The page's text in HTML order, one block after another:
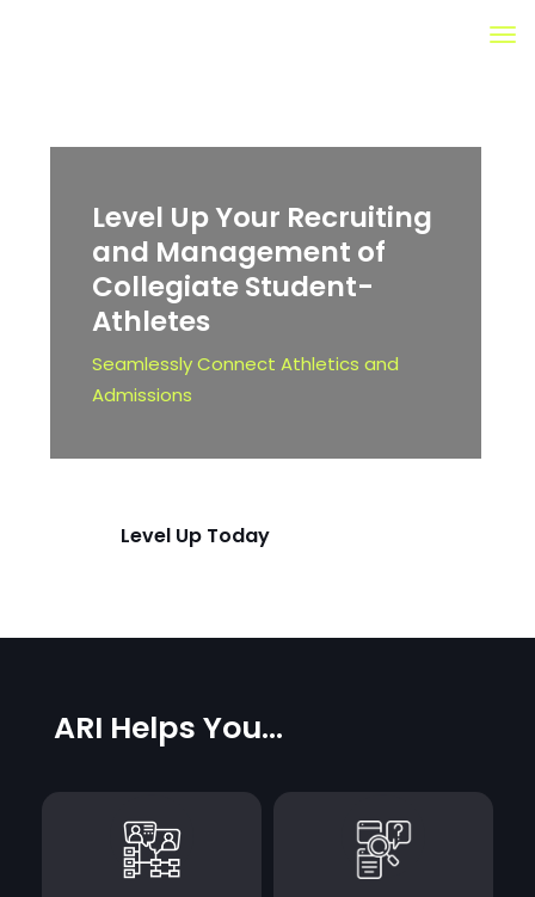
Level Up Your Recruiting
and Management of
CollegiateStudent-
Athletes
Seamlessly Connect Athletics and
Admissions
Level Up Today
ARI Helps You...